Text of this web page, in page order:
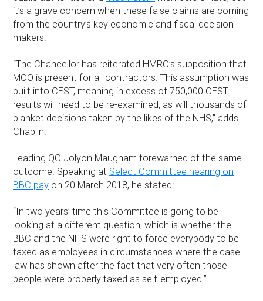
it’s a grave concern when these false claims are coming
from the country’s key economic and fiscal decision
makers.
“The Chancellor has reiterated HMRC’s supposition that
MOO is present for all contractors. This assumption was
built into CEST, meaning in excess of 750,000 CEST
results will need to be re-examined, as will thousands of
blanket decisions taken by the likes of the NHS,” adds
Chaplin.
Leading QC Jolyon Maugham forewarned of the same
outcome. Speaking at Select Committee hearing on
BBC pay on 20 March 2018, he stated:
“In two years’ time this Committee is going to be
looking at a different question, which is whether the
BBC and the NHS were right to force everybody to be
taxed as employees in circumstances where the case
law has shown after the fact that very often those
people were properly taxed as self-employed.”